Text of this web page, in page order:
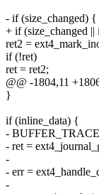
- if (size_changed) {
+ if (size_changed
ret2 =
if (!ret)
ret = ret2;
@@ -1804,11
}
if (inline_data) {
-
- ret =
-
- err =
-